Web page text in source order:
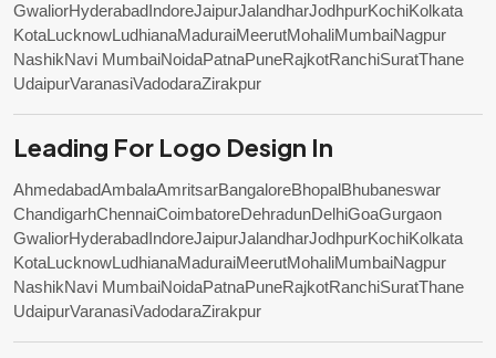
GwaliorHyderabadIndoreJaipurJalandharJodhpurKochiKolkata
KotaLucknowLudhianaMaduraiMeerutMohaliMumbaiNagpur
NashikNavi MumbaiNoidaPatnaPuneRajkotRanchiSuratThane
UdaipurVaranasiVadodaraZirakpur
Leading For Logo Design In
AhmedabadAmbalaAmritsarBangaloreBhopalBhubaneswar
ChandigarhChennaiCoimbatoreDehradunDelhiGoaGurgaon
GwaliorHyderabadIndoreJaipurJalandharJodhpurKochiKolkata
KotaLucknowLudhianaMaduraiMeerutMohaliMumbaiNagpur
NashikNavi MumbaiNoidaPatnaPuneRajkotRanchiSuratThane
UdaipurVaranasiVadodaraZirakpur